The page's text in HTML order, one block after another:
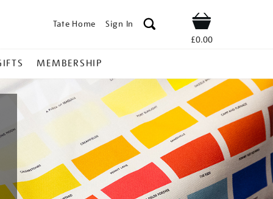
Tate Home Sign In Shop
£0.00
MEMBERSHIP